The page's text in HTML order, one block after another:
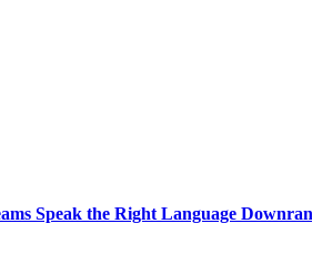
Speak the Right Language